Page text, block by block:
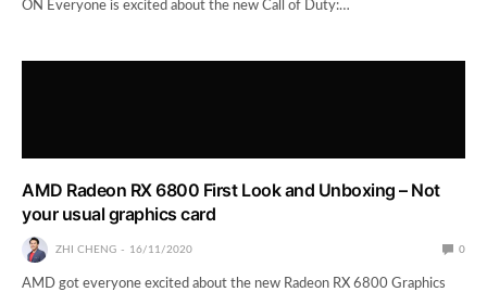
ON Everyone is excited about the new Call of Duty:…
AMD Radeon RX 6800 First Look and Unboxing – Not
your usual graphics card
ZHI CHENG 16/11/2020 0
AMD got everyone excited about the new Radeon RX 6800 Graphics